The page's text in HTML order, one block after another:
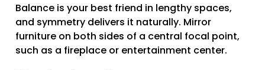
Balance is your best friend in lengthy spaces,
and symmetry delivers it naturally. Mirror
furniture on both sides of a central focal point,
such as a fireplace or entertainment center.